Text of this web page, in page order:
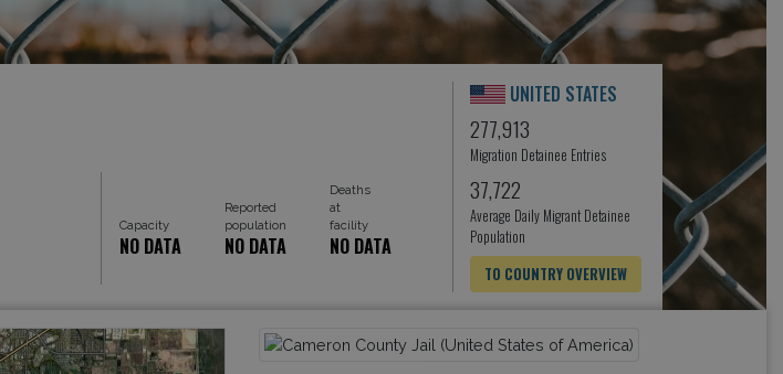
Capacity
Reported
population
Deaths
at
facility
NO DATA NO DATA NO DATA
UNITED STATES
277,913
Migration Detainee Entries
37,722
Average Daily Migrant Detainee
Population
TO COUNTRY OVERVIEW